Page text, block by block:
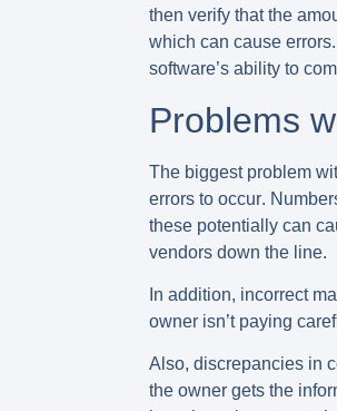
then verify that the
which can cause
software’s ability to
Problems
The biggest problem
errors to occur.
these potentially can
vendors down the line.
In addition, incorrect
owner isn’t paying
Also,discrepancies in
the owner gets the